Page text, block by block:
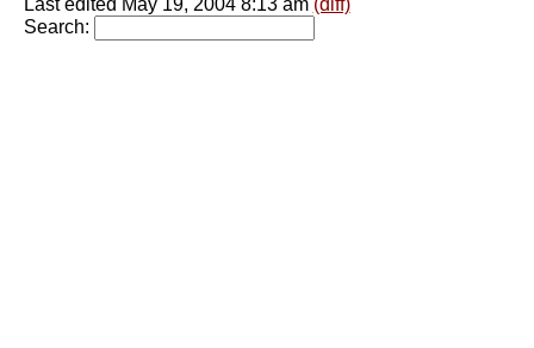
Last edited May 19, 2004 8:13 am (diff)
Search: